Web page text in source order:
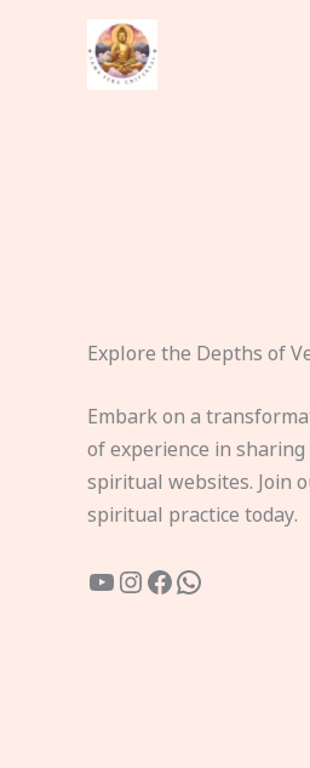
Explore the Depths of
Embark on a
of experience in
spiritual websites. Join
spiritual practice today.
YouTube
Instagram
Facebook
WhatsApp